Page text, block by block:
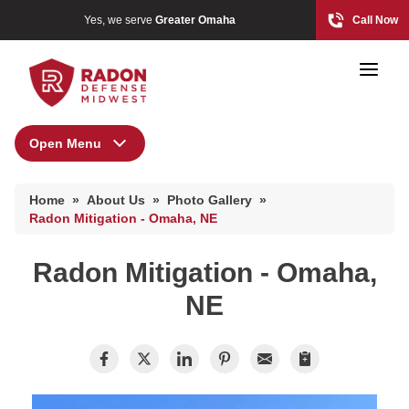
Yes, we serve Greater Omaha Call Now
Radon And Real Estate
High-Risk Zones & Radon Gas
Home » About Us » Photo Gallery »
Radon Mitigation - Omaha, NE
Open Menu
Press Release
Special Offers
Testimonials
Videos
Radon Mitigation - Omaha,
NE